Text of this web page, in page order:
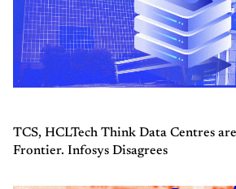
TCS, HCLTech Think Data Centres
Frontier. Infosys Disagrees